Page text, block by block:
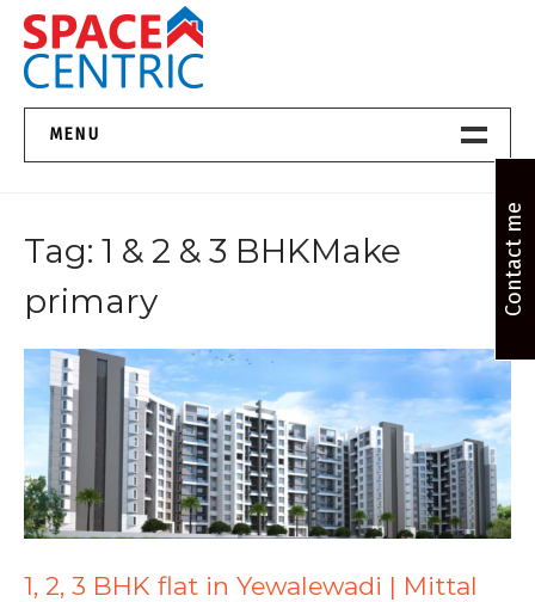
Skip
content
Top Estate Agents in Pune
MENU
About Us
Services
FAQs
Contact
Tag: 1 & 2 & 3 BHKMake
primary
1, 2, 3 BHK flat in Yewalewadi | Mittal
Contact me